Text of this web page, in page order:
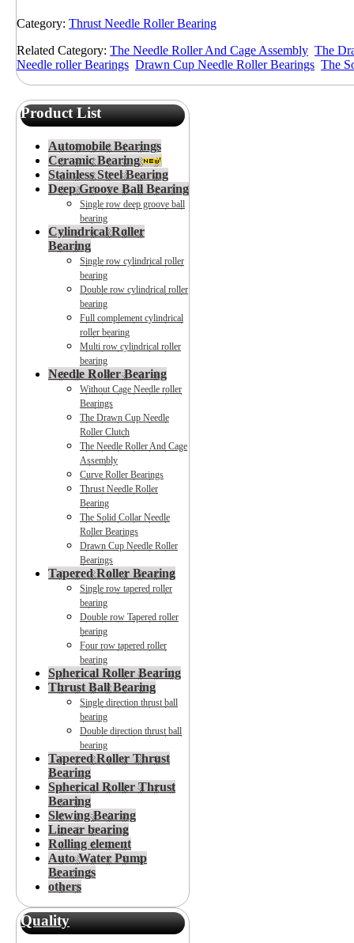
Category: Thrust Needle Roller Bearing
Related Category: The Needle Roller And Cage Assembly The
Needle roller Bearings Drawn Cup Needle Roller Bearings The
Product List
Automobile Bearings
Ceramic Bearing
Stainless Steel Bearing
Deep Groove Ball Bearing
Single row deep groove ball
bearing
Cylindrical Roller
Bearing
Single row cylindrical roller
bearing
Double row cylindrical roller
bearing
Full complement cylindrical
roller bearing
Multi row cylindrical roller
bearing
Needle Roller Bearing
Without Cage Needle roller
Bearings
The Drawn Cup Needle
Roller Clutch
The Needle Roller And Cage
Assembly
Curve Roller Bearings
Thrust Needle Roller
Bearing
The Solid Collar Needle
Roller Bearings
Drawn Cup Needle Roller
Bearings
Tapered Roller Bearing
Single row tapered roller
bearing
Double row Tapered roller
bearing
Four row tapered roller
bearing
Spherical Roller Bearing
Thrust Ball Bearing
Single direction thrust ball
bearing
Double direction thrust ball
bearing
Tapered Roller Thrust
Bearing
Spherical Roller Thrust
Bearing
Slewing Bearing
Linear bearing
Rolling element
Auto Water Pump
Bearings
others
Quality